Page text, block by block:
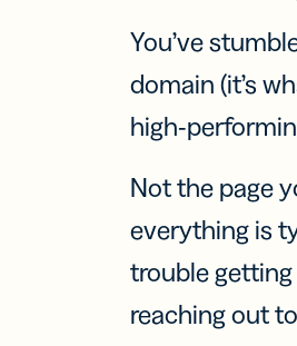
You’ve
domain (it’s
high-
Not the page
everything is
trouble
reaching out